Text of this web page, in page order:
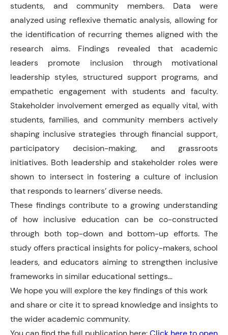
students, and community members. Data were
analyzed using reflexive thematic analysis, allowing for
the identification of recurring themes aligned with the
research aims. Findings revealed that academic
leaders promote inclusion through motivational
leadership styles, structured support programs, and
empathetic engagement with students and faculty.
Stakeholder involvement emerged as equally vital, with
students, families, and community members actively
shaping inclusive strategies through financial support,
participatory decision-making, and grassroots
initiatives. Both leadership and stakeholder roles were
shown to intersect in fostering a culture of inclusion
that responds to learners’ diverse needs.
These findings contribute to a growing understanding
of how inclusive education can be co-constructed
through both top-down and bottom-up efforts. The
study offers practical insights for policy-makers, school
leaders, and educators aiming to strengthen inclusive
frameworks in similar educational settings…
We hope you will explore the key findings of this work
and share or cite it to spread knowledge and insights to
the wider academic community.